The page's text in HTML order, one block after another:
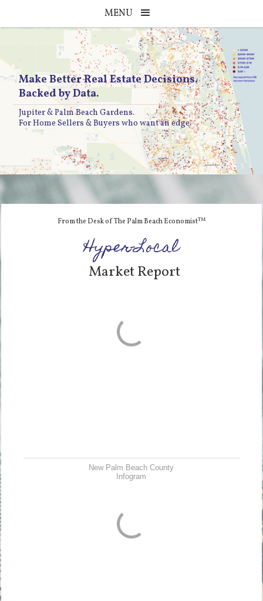
MENU
Make Better Real Estate Decisions.
Backed by Data.
Jupiter & Palm Beach Gardens.
For Home Sellers & Buyers who want an edge.
From the Desk of The Palm Beach EconomistTM
Hyper-Local
Market Report
New Palm Beach County
Infogram